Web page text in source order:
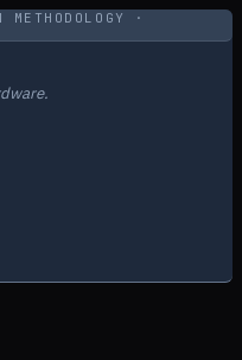
METHODOLOGY ·